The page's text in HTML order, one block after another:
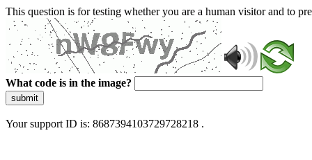
This question is for testing whether you are a human visitor and to
What code is in the image?
submit
Your support ID is: 8687394103729728218 .